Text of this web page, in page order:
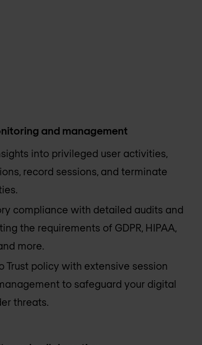
and management
into privileged user activities,
record sessions, and terminate
compliance with detailed audits and
the requirements of GDPR, HIPAA,
more.
Trust policy with extensive session
to safeguard your digital
threats.